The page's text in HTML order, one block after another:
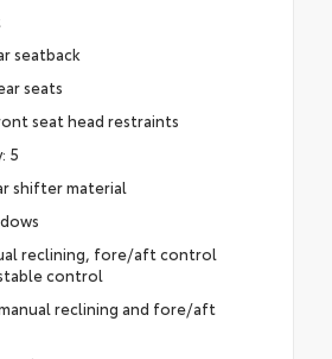
seatback
seats
seat head restraints
5
shifter material
reclining, fore/aft control
control
reclining and fore/aft